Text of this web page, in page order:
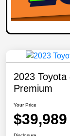
2023
Premium
Your Price
$39,989